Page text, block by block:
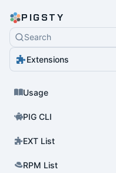
PIGSTY
Search
Extensions
Usage
PIG CLI
EXT List
RPM List